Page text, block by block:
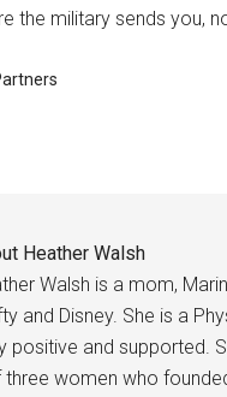
the military sends you,
Heather Walsh
Walsh is a mom,
and Disney. She is a
positive and supported.
three women who